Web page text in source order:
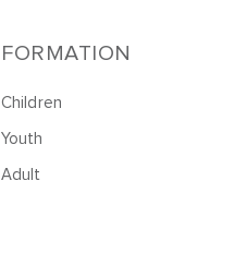
FORMATION
Children
Youth
Adult